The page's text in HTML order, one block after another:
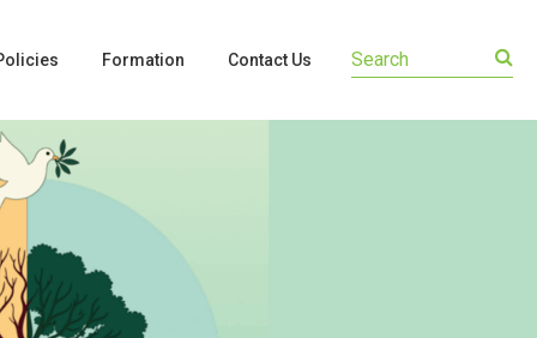
Formation Contact Us